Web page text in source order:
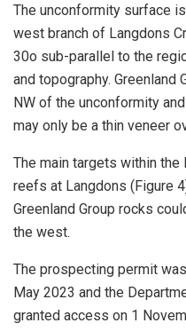
The unconformity surface
west branch of Langdons
30o sub-parallel to the
and topography. Greenland
NW of the unconformity
may only be a thin veneer
The main targets within
reefs at Langdons (Figure
Greenland Group rocks
the west.
The prospecting permit
May 2023 and the
granted access on 1